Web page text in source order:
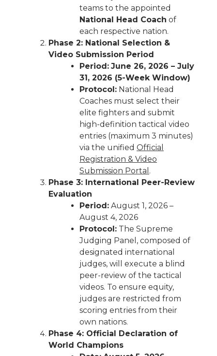
teams to the appointed
National Head Coach of
each respective nation.
Phase 2: National Selection &
Video Submission Period
Period: June 26, 2026 – July
31, 2026 (5-Week Window)
Protocol: National Head
Coaches must select their
elite fighters and submit
high-definition tactical video
entries (maximum 3 minutes)
via the unified Official
Registration & Video
Submission Portal .
Phase 3: International Peer-Review
Evaluation
Period: August 1, 2026 –
August 4, 2026
Protocol: The Supreme
Judging Panel, composed of
designated international
judges, will execute a blind
peer-review of the tactical
videos. To ensure equity,
judges are restricted from
scoring entries from their
own nations.
Phase 4: Official Declaration of
World Champions